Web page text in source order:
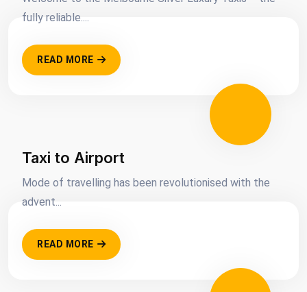
fully reliable....
READ MORE
Taxi to Airport
Mode of travelling has been revolutionised with the
advent...
READ MORE